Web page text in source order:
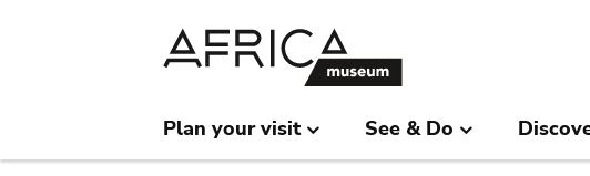
Plan your visit See & Do